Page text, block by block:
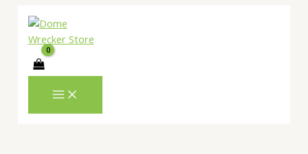
content